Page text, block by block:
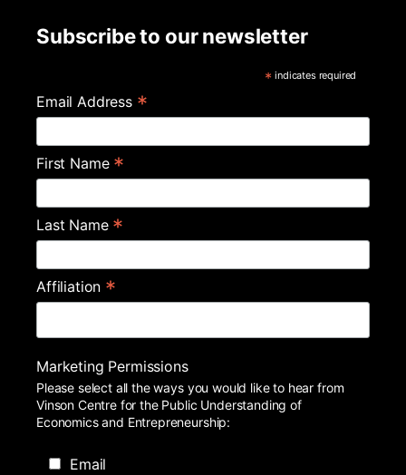
Subscribe to our newsletter
* indicates required
Email Address *
First Name *
Last Name *
Affiliation *
Marketing Permissions
Please select all the ways you would like to hear from
Vinson Centre for the Public Understanding of
Economics and Entrepreneurship:
Email